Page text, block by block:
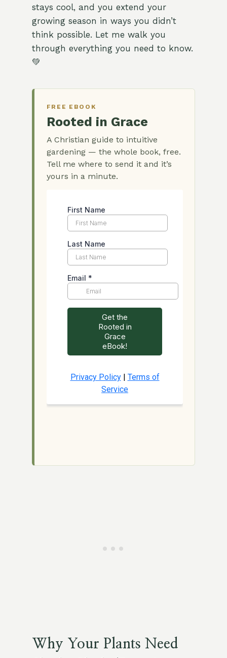
stays cool, and you extend your
growing season in ways you didn’t
think possible. Let me walk you
through everything you need to know.
💚
FREE EBOOK
Rooted in Grace
A Christian guide to intuitive
gardening — the whole book, free.
Tell me where to send it and it’s
yours in a minute.
Why Your Plants Need